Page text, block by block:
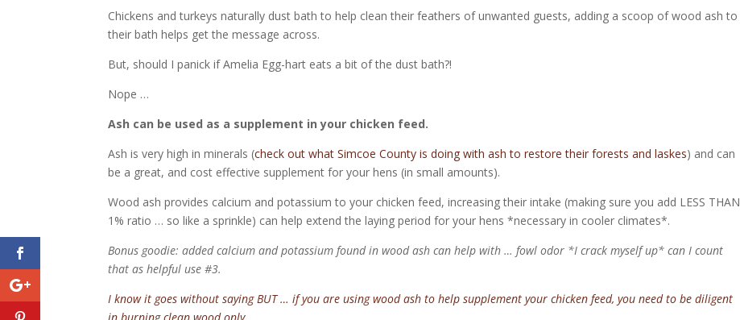
Chickens and turkeys naturally dust bath to help clean their feathers of unwanted guests, adding a scoop of wood ash to
their bath helps get the message across.
But, should I panick if Amelia Egg-hart eats a bit of the dust bath?!
Nope …
Ash can be used as a supplement in your chicken feed.
Ash is very high in minerals (check out what Simcoe County is doing with ash to restore their forests and laskes) and can
be a great, and cost effective supplement for your hens (in small amounts).
Wood ash provides calcium and potassium to your chicken feed, increasing their intake (making sure you add LESS THAN
1% ratio … so like a sprinkle) can help extend the laying period for your hens *necessary in cooler climates*.
Bonus goodie: added calcium and potassium found in wood ash can help with … fowl odor *I crack myself up* can I count
that as helpful use #3.
I know it goes without saying BUT … if you are using wood ash to help supplement your chicken feed, you need to be diligent